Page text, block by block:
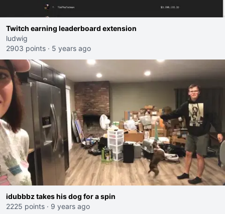
Twitch earning leaderboard extension
ludwig
2903 points · 5 years ago
idubbbz takes his dog for a spin
2225 points · 9 years ago